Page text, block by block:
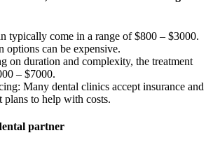
typically come in a range of $800 – $3000.
options can be expensive.
on duration and complexity, the treatment
– $7000.
Many dental clinics accept insurance and
to help with costs.
partner